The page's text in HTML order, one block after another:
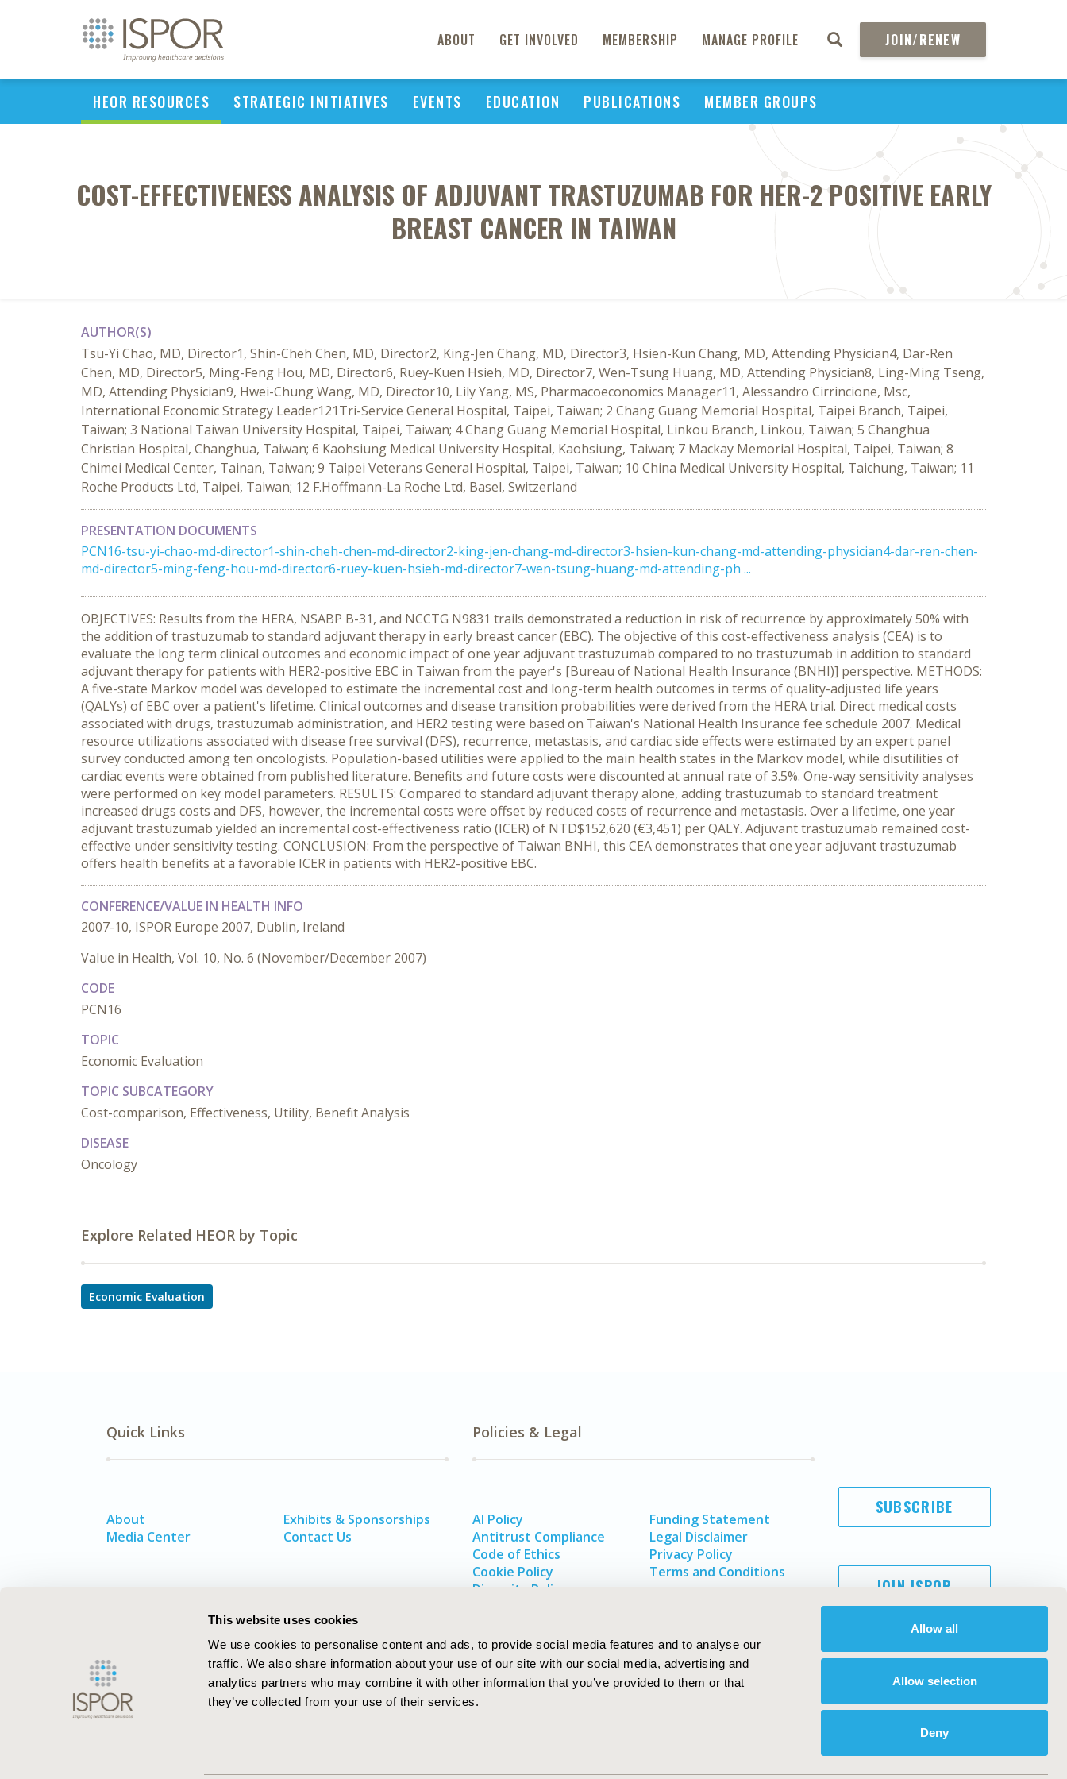
This website uses cookies
We use cookies to personalise content and ads, to provide social media features and to analyse our
traffic. We also share information about your use of our site with our social media, advertising and
analytics partners who may combine it with other information that you’ve provided to them or that
they’ve collected from your use of their services.
Allow all
Allow selection
Deny
ABOUT GET INVOLVED MEMBERSHIP MANAGE PROFILE JOIN/RENEW
HEOR RESOURCES STRATEGIC INITIATIVES EVENTS EDUCATION PUBLICATIONS MEMBER GROUPS
COST-EFFECTIVENESS ANALYSIS OF ADJUVANT TRASTUZUMAB FOR HER-2 POSITIVE EARLY
BREAST CANCER IN TAIWAN
AUTHOR(S)
Tsu-Yi Chao, MD, Director1, Shin-Cheh Chen, MD, Director2, King-Jen Chang, MD, Director3, Hsien-Kun Chang, MD, Attending Physician4, Dar-Ren
Chen, MD, Director5, Ming-Feng Hou, MD, Director6, Ruey-Kuen Hsieh, MD, Director7, Wen-Tsung Huang, MD, Attending Physician8, Ling-Ming Tseng,
MD, Attending Physician9, Hwei-Chung Wang, MD, Director10, Lily Yang, MS, Pharmacoeconomics Manager11, Alessandro Cirrincione, Msc,
International Economic Strategy Leader121Tri-Service General Hospital, Taipei, Taiwan; 2 Chang Guang Memorial Hospital, Taipei Branch, Taipei,
Taiwan; 3 National Taiwan University Hospital, Taipei, Taiwan; 4 Chang Guang Memorial Hospital, Linkou Branch, Linkou, Taiwan; 5 Changhua
Christian Hospital, Changhua, Taiwan; 6 Kaohsiung Medical University Hospital, Kaohsiung, Taiwan; 7 Mackay Memorial Hospital, Taipei, Taiwan; 8
Chimei Medical Center, Tainan, Taiwan; 9 Taipei Veterans General Hospital, Taipei, Taiwan; 10 China Medical University Hospital, Taichung, Taiwan; 11
Roche Products Ltd, Taipei, Taiwan; 12 F.Hoffmann-La Roche Ltd, Basel, Switzerland
PRESENTATION DOCUMENTS
PCN16-tsu-yi-chao-md-director1-shin-cheh-chen-md-director2-king-jen-chang-md-director3-hsien-kun-chang-md-attending-physician4-dar-ren-chen-
md-director5-ming-feng-hou-md-director6-ruey-kuen-hsieh-md-director7-wen-tsung-huang-md-attending-ph ...
OBJECTIVES: Results from the HERA, NSABP B-31, and NCCTG N9831 trails demonstrated a reduction in risk of recurrence by approximately 50% with
the addition of trastuzumab to standard adjuvant therapy in early breast cancer (EBC). The objective of this cost-effectiveness analysis (CEA) is to
evaluate the long term clinical outcomes and economic impact of one year adjuvant trastuzumab compared to no trastuzumab in addition to standard
adjuvant therapy for patients with HER2-positive EBC in Taiwan from the payer's [Bureau of National Health Insurance (BNHI)] perspective. METHODS:
A five-state Markov model was developed to estimate the incremental cost and long-term health outcomes in terms of quality-adjusted life years
(QALYs) of EBC over a patient's lifetime. Clinical outcomes and disease transition probabilities were derived from the HERA trial. Direct medical costs
associated with drugs, trastuzumab administration, and HER2 testing were based on Taiwan's National Health Insurance fee schedule 2007. Medical
resource utilizations associated with disease free survival (DFS), recurrence, metastasis, and cardiac side effects were estimated by an expert panel
survey conducted among ten oncologists. Population-based utilities were applied to the main health states in the Markov model, while disutilities of
cardiac events were obtained from published literature. Benefits and future costs were discounted at annual rate of 3.5%. One-way sensitivity analyses
were performed on key model parameters. RESULTS: Compared to standard adjuvant therapy alone, adding trastuzumab to standard treatment
increased drugs costs and DFS, however, the incremental costs were offset by reduced costs of recurrence and metastasis. Over a lifetime, one year
adjuvant trastuzumab yielded an incremental cost-effectiveness ratio (ICER) of NTD$152,620 (€3,451) per QALY. Adjuvant trastuzumab remained cost-
effective under sensitivity testing. CONCLUSION: From the perspective of Taiwan BNHI, this CEA demonstrates that one year adjuvant trastuzumab
offers health benefits at a favorable ICER in patients with HER2-positive EBC.
CONFERENCE/VALUE IN HEALTH INFO
2007-10, ISPOR Europe 2007, Dublin, Ireland
Value in Health, Vol. 10, No. 6 (November/December 2007)
CODE
PCN16
TOPIC
Economic Evaluation
TOPIC SUBCATEGORY
Cost-comparison, Effectiveness, Utility, Benefit Analysis
DISEASE
Oncology
Explore Related HEOR by Topic
Economic Evaluation
Quick Links
About
Media Center
Exhibits & Sponsorships
Contact Us
Policies & Legal
AI Policy
Antitrust Compliance
Code of Ethics
Cookie Policy
Diversity Policy
Funding Statement
Legal Disclaimer
Privacy Policy
Terms and Conditions
SUBSCRIBE
JOIN ISPOR
ISPOR. All rights reserved.
International Society for Pharmacoeconomics and Outcomes